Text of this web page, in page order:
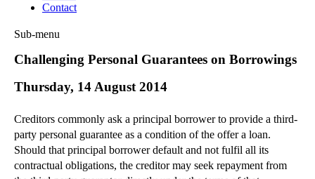
Contact
Sub-menu
Corporate Law
Employment Law
Information Technology Law
Intellectual Property Law
Litigation and Insolvency
Challenging Personal Guarantees on Borrowings
Thursday, 14 August 2014
Creditors commonly ask a principal borrower to provide a third-
party personal guarantee as a condition of the offer a loan.
Should that principal borrower default and not fulfil all its
contractual obligations, the creditor may seek repayment from